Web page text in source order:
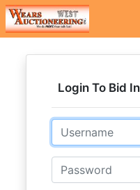
Login To Bid
Email
Password